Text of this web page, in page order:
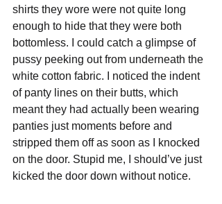
shirts they wore were not quite long
enough to hide that they were both
bottomless. I could catch a glimpse of
pussy peeking out from underneath the
white cotton fabric. I noticed the indent
of panty lines on their butts, which
meant they had actually been wearing
panties just moments before and
stripped them off as soon as I knocked
on the door. Stupid me, I should’ve just
kicked the door down without notice.